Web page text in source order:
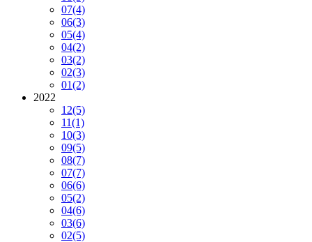
07(4)
06(3)
05(4)
04(2)
03(2)
02(3)
01(2)
2022
12(5)
11(1)
10(3)
09(5)
08(7)
07(7)
06(6)
05(2)
04(6)
03(6)
02(5)